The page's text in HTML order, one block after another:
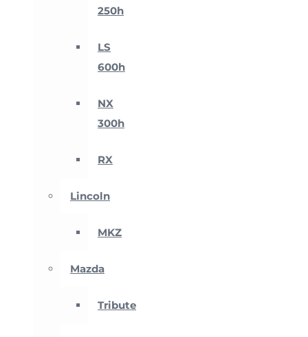
250h
LS
600h
NX
300h
RX
Lincoln
MKZ
Mazda
Tribute